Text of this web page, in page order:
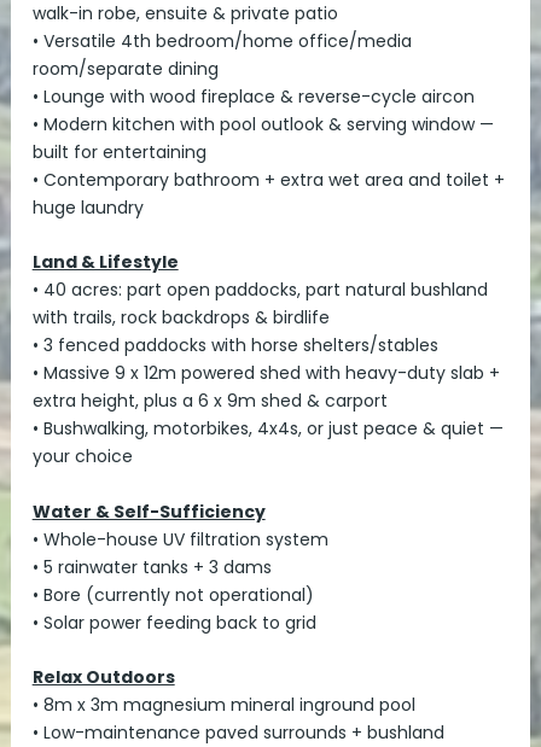
walk-in robe, ensuite & private patio
• Versatile 4th bedroom/home office/media
room/separate dining
• Lounge with wood fireplace & reverse-cycle aircon
• Modern kitchen with pool outlook & serving window —
built for entertaining
• Contemporary bathroom + extra wet area and toilet +
huge laundry
Land & Lifestyle
• 40 acres: part open paddocks, part natural bushland
with trails, rock backdrops & birdlife
• 3 fenced paddocks with horse shelters/stables
• Massive 9 x 12m powered shed with heavy-duty slab +
extra height, plus a 6 x 9m shed & carport
• Bushwalking, motorbikes, 4x4s, or just peace & quiet —
your choice
Water & Self-Sufficiency
• Whole-house UV filtration system
• 5 rainwater tanks + 3 dams
• Bore (currently not operational)
• Solar power feeding back to grid
Relax Outdoors
• 8m x 3m magnesium mineral inground pool
• Low-maintenance paved surrounds + bushland